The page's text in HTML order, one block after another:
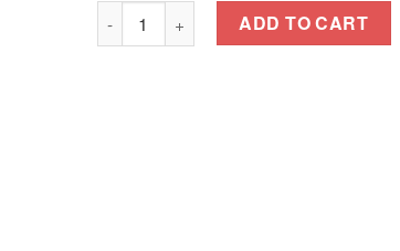
GULAMAN KING RED 24G quantity
ADD TO CART